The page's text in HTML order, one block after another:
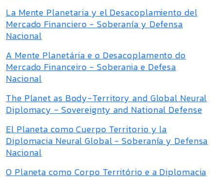
La Mente Planetaria y el Desacoplamiento del
Mercado Financiero - Soberanía y Defensa
Nacional
A Mente Planetária e o Desacoplamento do
Mercado Financeiro - Soberania e Defesa
Nacional
The Planet as Body-Territory and Global Neural
Diplomacy - Sovereignty and National Defense
El Planeta como Cuerpo Territorio y la
Diplomacia Neural Global - Soberanía y Defensa
Nacional
O Planeta como Corpo Território e a Diplomacia